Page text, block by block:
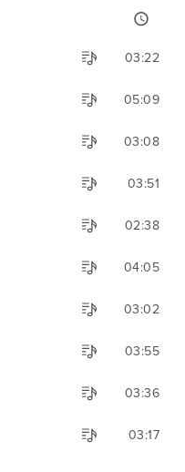
03:22
05:09
03:08
03:51
02:38
04:05
03:02
03:55
03:36
03:17